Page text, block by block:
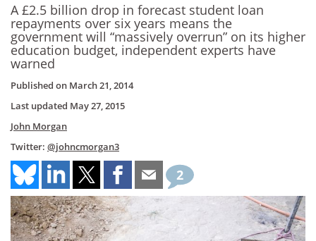
A £2.5 billion drop in forecast student loan
repayments over six years means the
government will “massively overrun” on its higher
education budget, independent experts have
warned
Published on March 21, 2014
Last updated May 27, 2015
John Morgan
Twitter: @johncmorgan3
2